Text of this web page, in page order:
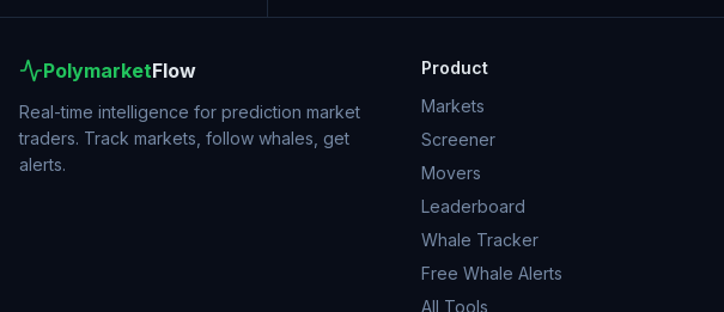
PolymarketFlow
Real-time intelligence for prediction market
traders. Track markets, follow whales, get
alerts.
Product
Markets
Screener
Movers
Leaderboard
Whale Tracker
Free Whale Alerts
All Tools